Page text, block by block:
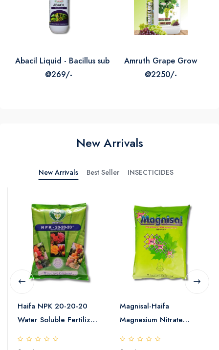
Micro Nutrient Mixture
Abacil Liquid - Bacillus subtilis
@269/-
Amruth Grape Grow
@2250/-
New Arrivals
New Arrivals Best Seller INSECTICIDES
Haifa NPK 20-20-20
Water Soluble Fertilizer
Magnisal-Haifa
Magnesium Nitrate
25kg